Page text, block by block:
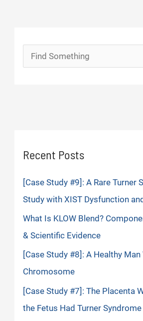
Search
for:
Recent Posts
[Case Study #9]: A Rare Turner
Study with XIST Dysfunction
What Is KLOW Blend?
& Scientific Evidence
[Case Study #8]: A Healthy
Chromosome
[Case Study #7]: The Placenta
the Fetus Had Turner Syndrome